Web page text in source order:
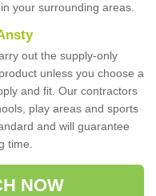
your surrounding areas.
out the supply-only
unless you choose a
and fit. Our contractors
play areas and sports
and will guarantee
time.
NOW